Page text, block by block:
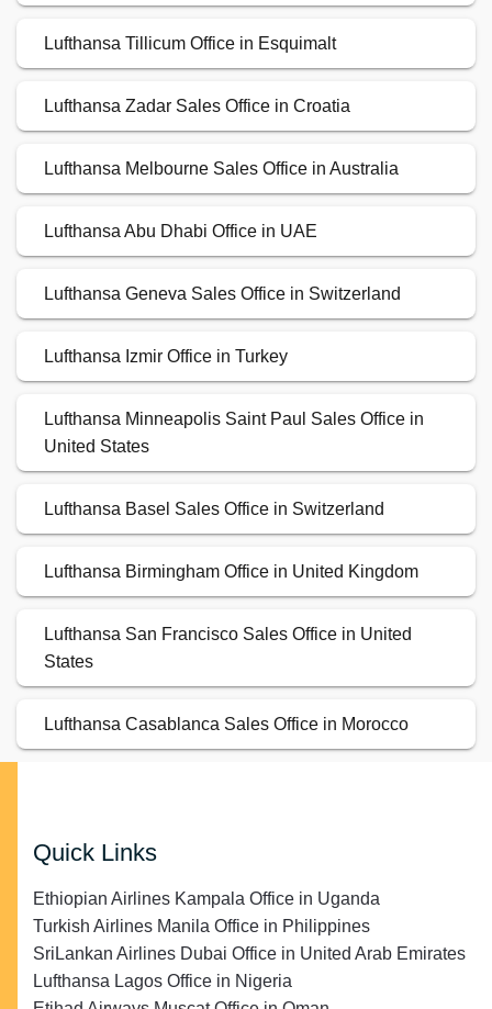
Lufthansa Tillicum Office in Esquimalt
Lufthansa Zadar Sales Office in Croatia
Lufthansa Melbourne Sales Office in Australia
Lufthansa Abu Dhabi Office in UAE
Lufthansa Geneva Sales Office in Switzerland
Lufthansa Izmir Office in Turkey
Lufthansa Minneapolis Saint Paul Sales Office in
United States
Lufthansa Basel Sales Office in Switzerland
Lufthansa Birmingham Office in United Kingdom
Lufthansa San Francisco Sales Office in United
States
Lufthansa Casablanca Sales Office in Morocco
Quick Links
Ethiopian Airlines Kampala Office in Uganda
Turkish Airlines Manila Office in Philippines
SriLankan Airlines Dubai Office in United Arab Emirates
Lufthansa Lagos Office in Nigeria